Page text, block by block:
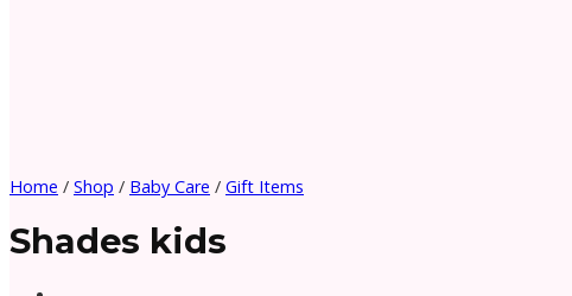
Home / Shop / Baby Care / Gift Items
Shades kids